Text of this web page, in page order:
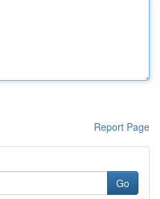
Report Page
Go